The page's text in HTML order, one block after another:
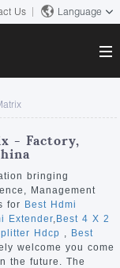
Us Language
- Factory,
bringing
Management
for Best Hdmi
Extender, Best 4 X 2
Hdcp , Best
welcome you come
the future. The